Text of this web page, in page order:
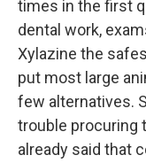
times in the first
dental work,
Xylazine the
put most large
few alternatives.
trouble procuring
already said that